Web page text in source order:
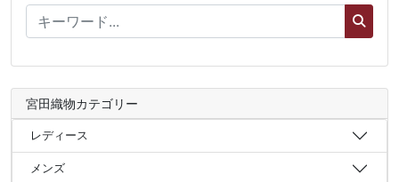
宮田織物カテゴリー
レディース
メンズ